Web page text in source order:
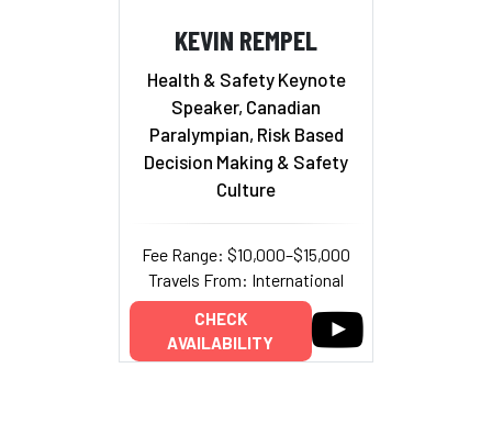
KEVIN REMPEL
Health & Safety Keynote
Speaker, Canadian
Paralympian, Risk Based
Decision Making & Safety
Culture
Fee Range: $10,000–$15,000
Travels From: International
CHECK
AVAILABILITY